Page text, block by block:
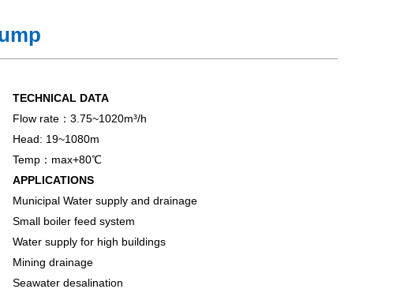
TECHNICAL DATA
Flow rate：3.75~1020m³/h
Head: 19~1080m
Temp：max+80℃
APPLICATIONS
Municipal Water supply and drainage
Small boiler feed system
Water supply for high buildings
Mining drainage
Seawater desalination